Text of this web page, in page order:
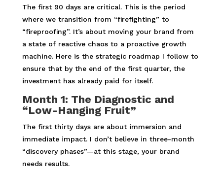
The first 90 days are critical. This is the period
where we transition from “firefighting” to
“fireproofing”. It’s about moving your brand from
a state of reactive chaos to a proactive growth
machine. Here is the strategic roadmap I follow to
ensure that by the end of the first quarter, the
investment has already paid for itself.
Month 1: The Diagnostic and
“Low-Hanging Fruit”
The first thirty days are about immersion and
immediate impact. I don’t believe in three-month
“discovery phases”—at this stage, your brand
needs results.